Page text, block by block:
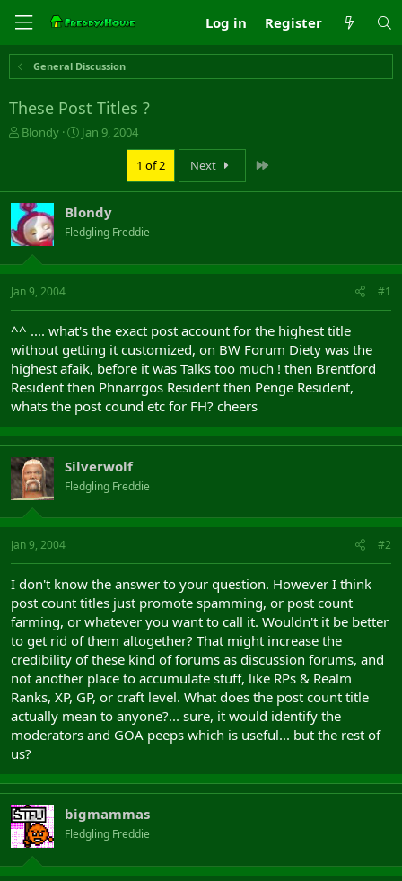
Log in Register
General Discussion
These Post Titles ?
T
a
d
s
t
a
r
t
e
r
Blondy
S
t
d
a
e
Jan 9, 2004
1 of 2 Next
Blondy
Fledgling Freddie
Jan 9, 2004 #1
^^ .... what's the exact post account for the highest title
without getting it customized, on BW Forum Diety was the
highest afaik, before it was Talks too much ! then Brentford
Resident then Phnarrgos Resident then Penge Resident,
whats the post cound etc for FH? cheers
Silverwolf
Fledgling Freddie
Jan 9, 2004 #2
I don't know the answer to your question. However I think
post count titles just promote spamming, or post count
farming, or whatever you want to call it. Wouldn't it be better
to get rid of them altogether? That might increase the
credibility of these kind of forums as discussion forums, and
not another place to accumulate stuff, like RPs & Realm
Ranks, XP, GP, or craft level. What does the post count title
actually mean to anyone?... sure, it would identify the
moderators and GOA peeps which is useful... but the rest of
us?
bigmammas
Fledgling Freddie